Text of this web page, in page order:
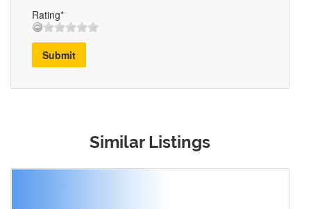
Rating*
Submit
Similar Listings